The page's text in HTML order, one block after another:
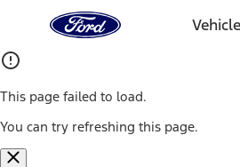
Home
Page
This page failed to load.
You can try refreshing this page.